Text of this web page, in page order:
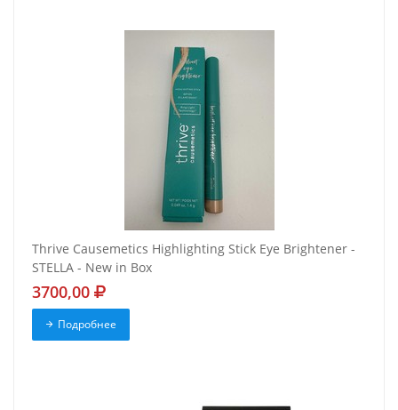
Thrive Causemetics Highlighting Stick Eye Brightener -
STELLA - New in Box
3700,00
Подробнее